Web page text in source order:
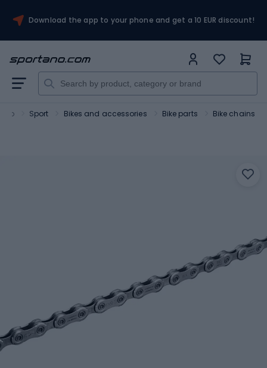
Download the app to your phone and get a 10 EUR discount!
Sport Bikes and accessories Bike parts Bike chains